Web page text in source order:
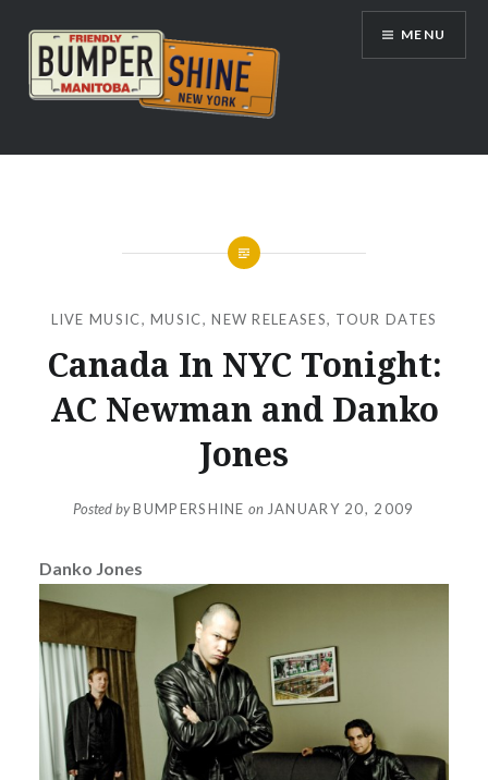
content
Bumpershine.com
MENU
LIVE MUSIC,MUSIC,NEW RELEASES, TOUR DATES
Canada In NYC Tonight:
AC Newman and Danko
Jones
Posted byBUMPERSHINE on JANUARY 20, 2009
Danko Jones